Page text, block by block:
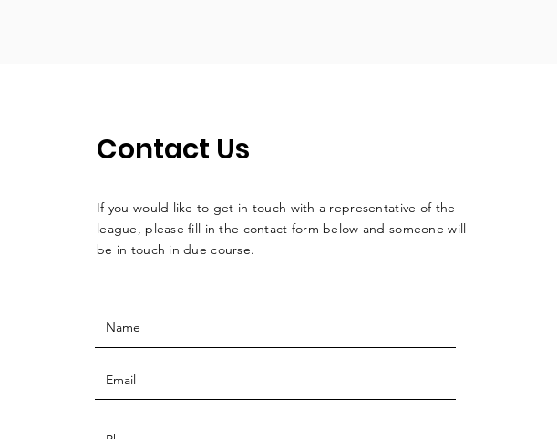
Contact Us
If you would like to get in touch with a representative of the
league, please fill in the contact form below and someone will
be in touch in due course.